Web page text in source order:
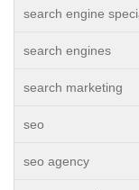
search engine
search engines
search marketing
seo
seo agency